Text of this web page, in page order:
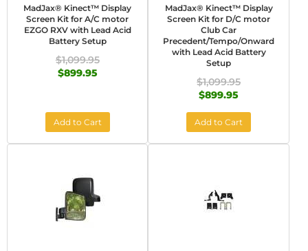
MadJax® Kinect™ Display
Screen Kit for A/C motor
EZGO RXV with Lead Acid
Battery Setup
$1,099.95
$899.95
Add to Cart
MadJax® Kinect™ Display
Screen Kit for D/C motor
Club Car
Precedent/Tempo/Onward
with Lead Acid Battery
Setup
$1,099.95
$899.95
Add to Cart